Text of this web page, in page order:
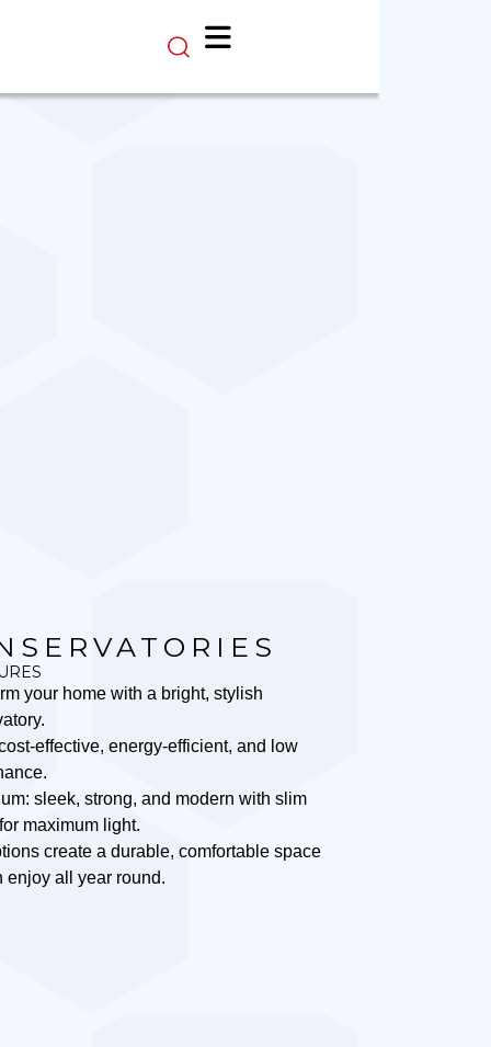
your home with a bright, stylish
effective, energy-efficient, and low
sleek, strong, and modern with slim
maximum light.
create a durable, comfortable space
enjoy all year round.